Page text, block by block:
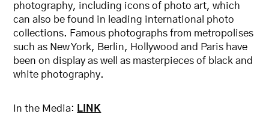
photography, including icons of photo art, which
can also be found in leading international photo
collections. Famous photographs from metropolises
such as New York, Berlin, Hollywood and Paris have
been on display as well as masterpieces of black and
white photography.
In the Media: LINK